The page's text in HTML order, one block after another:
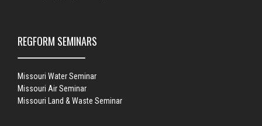
REGFORM SEMINARS
Missouri Water Seminar
Missouri Air Seminar
Missouri Land & Waste Seminar